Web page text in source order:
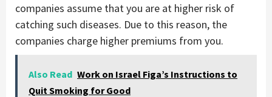
companies assume that you are at higher risk of
catching such diseases. Due to this reason, the
companies charge higher premiums from you.
Also Read Work on Israel Figa’s Instructions to
Quit Smoking for Good